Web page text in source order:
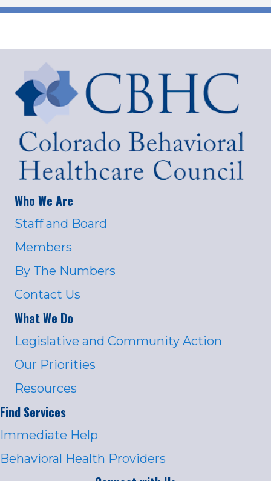
Who We Are
Staff and Board
Members
By The Numbers
Contact Us
What We Do
Legislative and Community Action
Our Priorities
Resources
Find Services
Immediate Help
Behavioral Health Providers